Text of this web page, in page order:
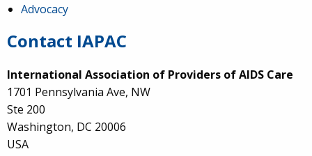
Advocacy
Contact IAPAC
International Association of Providers of AIDS Care
1701 Pennsylvania Ave, NW
Ste 200
Washington, DC 20006
USA